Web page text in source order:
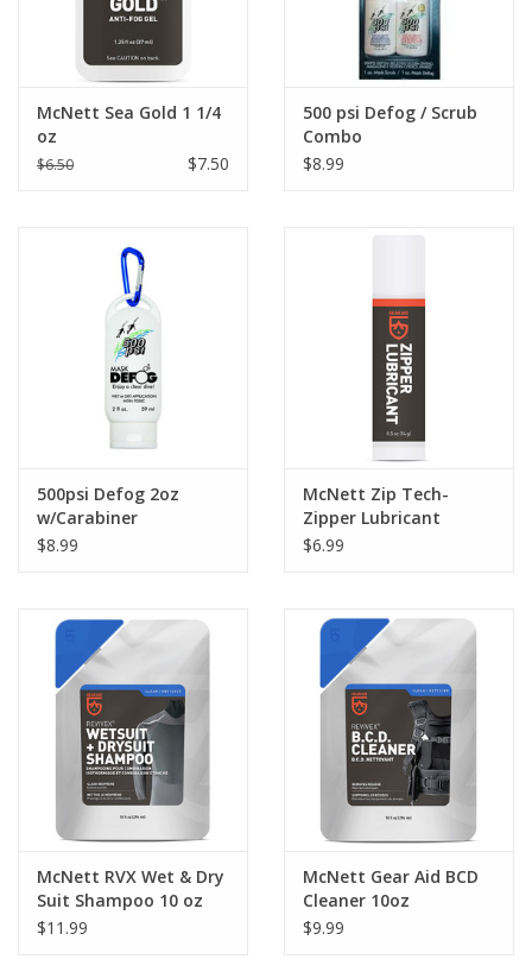
McNett Sea Gold 1 1/4
oz
$6.50 $7.50
500 psi Defog / Scrub
Combo
$8.99
500psi Defog 2oz
w/Carabiner
$8.99
McNett Zip Tech-
Zipper Lubricant
$6.99
McNett RVX Wet & Dry
Suit Shampoo 10 oz
$11.99
McNett Gear Aid BCD
Cleaner 10oz
$9.99